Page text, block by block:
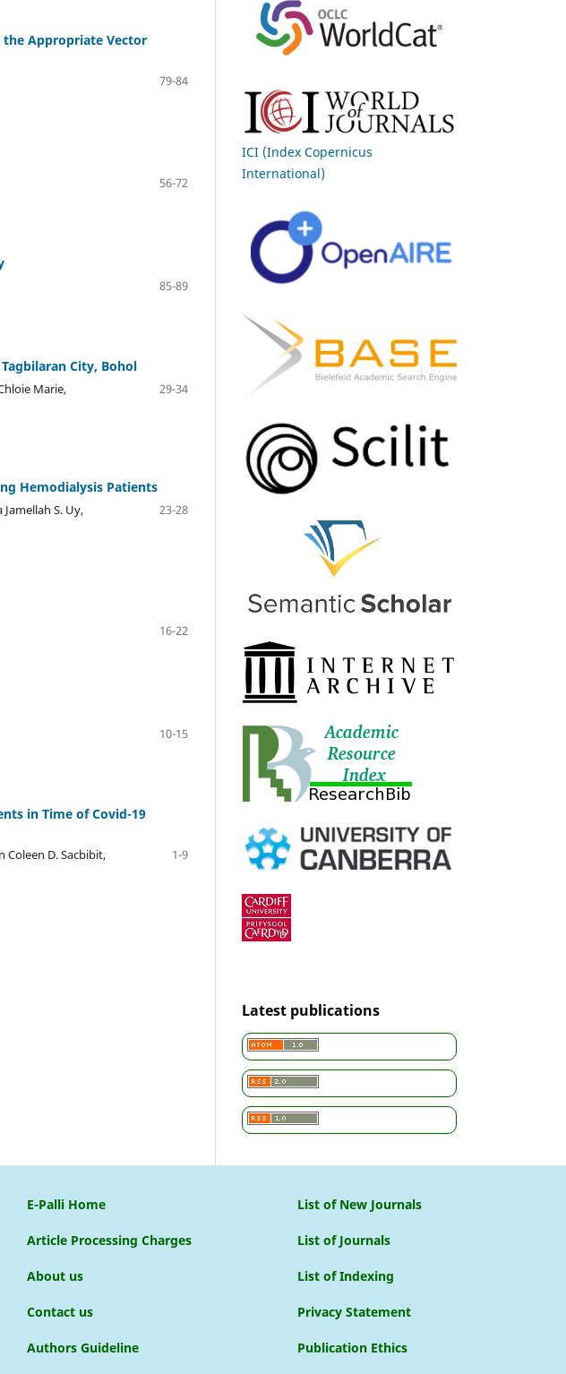
the Appropriate Vector
79-84
56-72
85-89
City, Bohol
Marie,
29-34
Hemodialysis Patients
S. Uy,
23-28
16-22
10-15
in Time of Covid-19
Coleen D. Sacbibit,
1-9
ICI (Index Copernicus
International)
Latest publications
E-Palli Home
Article Processing Charges
About us
Contact us
Authors Guideline
List of New Journals
List of Journals
List of Indexing
Privacy Statement
Publication Ethics